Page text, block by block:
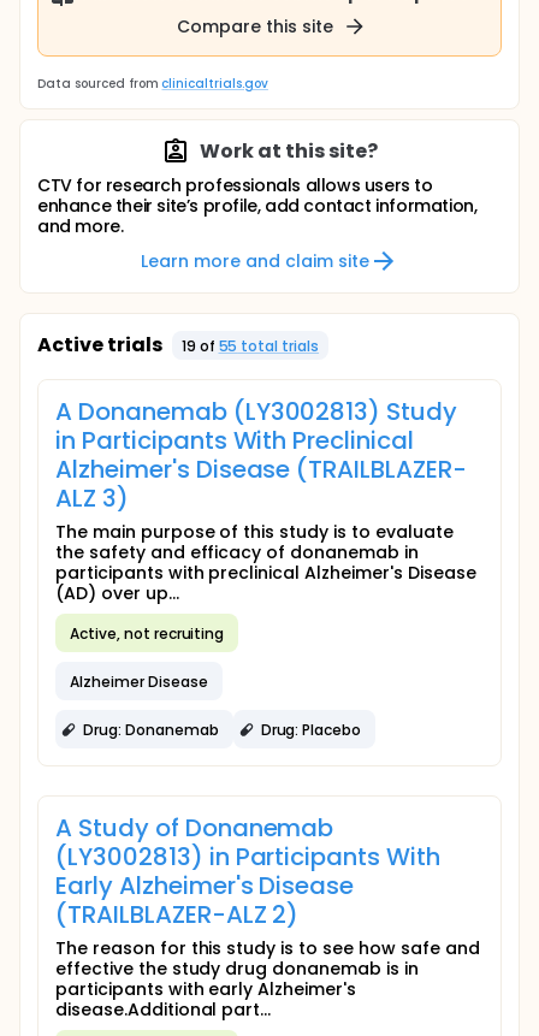
Compare this site
Data sourced from clinicaltrials.gov
Work at this site?
CTV for research professionals allows users to
enhance their site’s profile, add contact information,
and more.
Learn more and claim site
Active trials 19 of 55 total trials
A Donanemab (LY3002813) Study
in Participants With Preclinical
Alzheimer's Disease (TRAILBLAZER-
ALZ 3)
The main purpose of this study is to evaluate
the safety and efficacy of donanemab in
participants with preclinical Alzheimer's Disease
(AD) over up...
Active, not recruiting
Alzheimer Disease
Drug: Donanemab Drug: Placebo
A Study of Donanemab
(LY3002813) in Participants With
Early Alzheimer's Disease
(TRAILBLAZER-ALZ 2)
The reason for this study is to see how safe and
effective the study drug donanemab is in
participants with early Alzheimer's
disease.Additional part...